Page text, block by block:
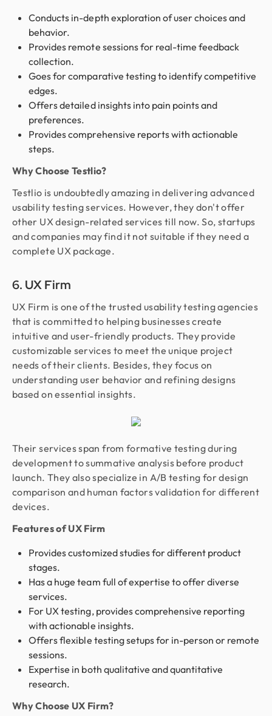
Conducts in-depth exploration of user choices and
behavior.
Provides remote sessions for real-time feedback
collection.
Goes for comparative testing to identify competitive
edges.
Offers detailed insights into pain points and
preferences.
Provides comprehensive reports with actionable
steps.
Why Choose Testlio?
Testlio is undoubtedly amazing in delivering advanced
usability testing services. However, they don't offer
other UX design-related services till now. So, startups
and companies may find it not suitable if they need a
complete UX package.
6. UX Firm
UX Firm is one of the trusted usability testing agencies
that is committed to helping businesses create
intuitive and user-friendly products. They provide
customizable services to meet the unique project
needs of their clients. Besides, they focus on
understanding user behavior and refining designs
based on essential insights.
Their services span from formative testing during
development to summative analysis before product
launch. They also specialize in A/B testing for design
comparison and human factors validation for different
devices.
Features of UX Firm
Provides customized studies for different product
stages.
Has a huge team full of expertise to offer diverse
services.
For UX testing, provides comprehensive reporting
with actionable insights.
Offers flexible testing setups for in-person or remote
sessions.
Expertise in both qualitative and quantitative
research.
Why Choose UX Firm?